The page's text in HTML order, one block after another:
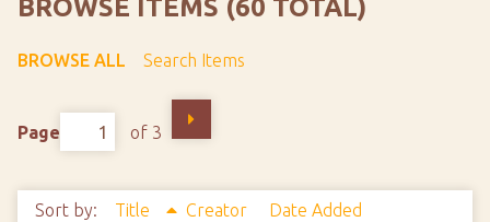
BROWSE ITEMS (60 TOTAL)
BROWSE ALL Search Items
Page of 3
Sort by: Title Creator Date Added